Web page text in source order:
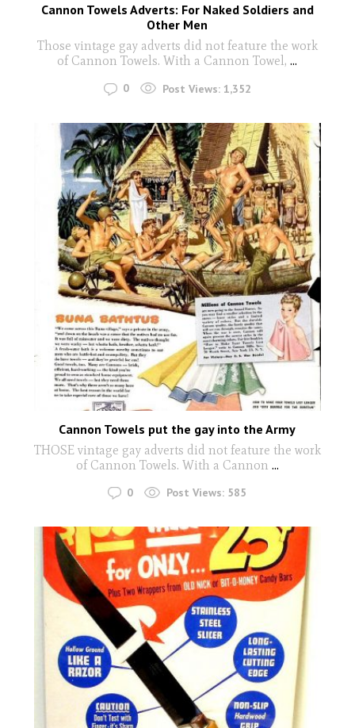
Cannon Towels Adverts: For Naked Soldiers and
Other Men
Those vintage gay adverts did not feature the work
of Cannon Towels. With a Cannon Towel, ...
0 Post Views: 1,352
Cannon Towels put the gay into the Army
THOSE vintage gay adverts did not feature the work
of Cannon Towels. With a Cannon ...
0 Post Views: 585